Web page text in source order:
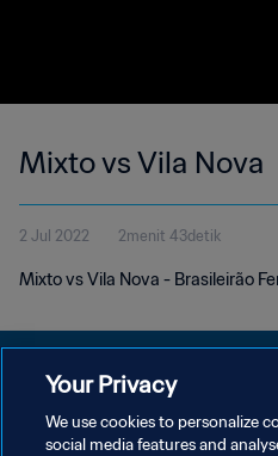
Mixto vs Vila Nova
2 Jul 2022 2menit 43detik
Mixto vs Vila Nova - Brasileirão
KEBIJAKAN PRIVASI
Your Privacy
We use cookies to personalize
social media features and